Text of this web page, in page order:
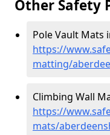
Other Safety
Pole Vault Mats
https://
matting/
Climbing Wall
https://
mats/